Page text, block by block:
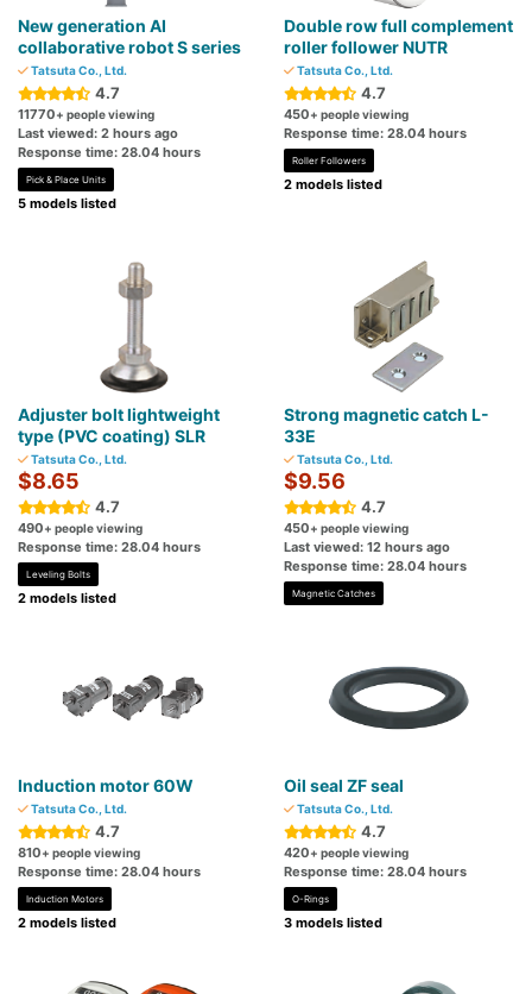
New generation AI
collaborative robot S series
Tatsuta Co., Ltd.
4.7
11770+ people viewing
Last viewed: 2 hours ago
Response time: 28.04 hours
Pick & Place Units
5 models listed
Double row full complement
roller follower NUTR
Tatsuta Co., Ltd.
4.7
450+ people viewing
Response time: 28.04 hours
Roller Followers
2 models listed
Adjuster bolt lightweight
type (PVC coating) SLR
Tatsuta Co., Ltd.
$8.65
4.7
490+ people viewing
Response time: 28.04 hours
Leveling Bolts
2 models listed
Strong magnetic catch L-
33E
Tatsuta Co., Ltd.
$9.56
4.7
450+ people viewing
Last viewed: 12 hours ago
Response time: 28.04 hours
Magnetic Catches
Induction motor 60W
Tatsuta Co., Ltd.
4.7
810+ people viewing
Response time: 28.04 hours
Induction Motors
2 models listed
Oil seal ZF seal
Tatsuta Co., Ltd.
4.7
420+ people viewing
Response time: 28.04 hours
O-Rings
3 models listed